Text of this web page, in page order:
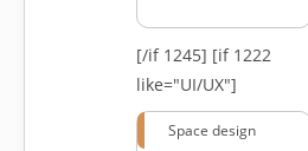
[/if 1245] [if 1222
like="UI/UX"]
Space design